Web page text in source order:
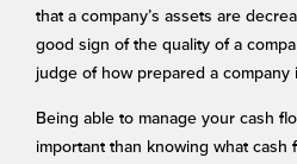
that a company’s assets are
good sign of the quality of a
judge of how prepared a
Being able to manage your cash
important than knowing what cash